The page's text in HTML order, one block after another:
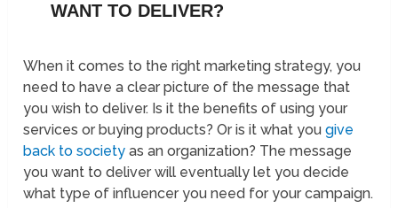
WANT TO DELIVER?
When it comes to the right marketing strategy, you
need to have a clear picture of the message that
you wish to deliver. Is it the benefits of using your
services or buying products? Or is it what yougive
back to society as an organization? The message
you want to deliver will eventually let you decide
what type of influencer you need for your campaign.